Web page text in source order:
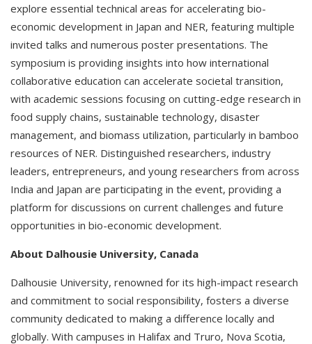
explore essential technical areas for accelerating bio-
economic development in Japan and NER, featuring multiple
invited talks and numerous poster presentations. The
symposium is providing insights into how international
collaborative education can accelerate societal transition,
with academic sessions focusing on cutting-edge research in
food supply chains, sustainable technology, disaster
management, and biomass utilization, particularly in bamboo
resources of NER. Distinguished researchers, industry
leaders, entrepreneurs, and young researchers from across
India and Japan are participating in the event, providing a
platform for discussions on current challenges and future
opportunities in bio-economic development.
About Dalhousie University, Canada
Dalhousie University, renowned for its high-impact research
and commitment to social responsibility, fosters a diverse
community dedicated to making a difference locally and
globally. With campuses in Halifax and Truro, Nova Scotia,